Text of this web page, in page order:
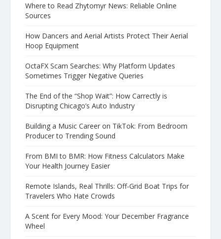
Where to Read Zhytomyr News: Reliable Online
Sources
How Dancers and Aerial Artists Protect Their Aerial
Hoop Equipment
OctaFX Scam Searches: Why Platform Updates
Sometimes Trigger Negative Queries
The End of the “Shop Wait”: How Carrectly is
Disrupting Chicago’s Auto Industry
Building a Music Career on TikTok: From Bedroom
Producer to Trending Sound
From BMI to BMR: How Fitness Calculators Make
Your Health Journey Easier
Remote Islands, Real Thrills: Off-Grid Boat Trips for
Travelers Who Hate Crowds
A Scent for Every Mood: Your December Fragrance
Wheel